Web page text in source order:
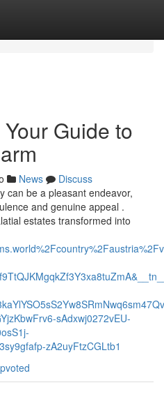
Guide to
News
Discuss
can be a pleasant endeavor,
and genuine appeal .
estates transformed into
sAdxwj0272vEU-
zA2uyFtzCGLtb1